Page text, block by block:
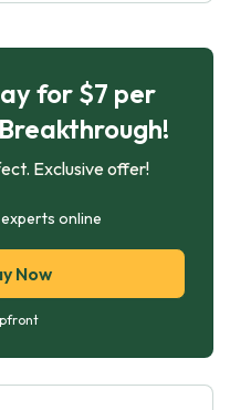
for $7 per
Exclusive offer!
experts online
Now